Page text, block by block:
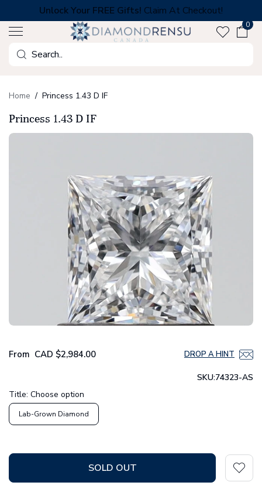
to
next
element
Unlock Your FREE Gifts! Claim At Checkout!
0
Search
Home Princess 1.43 D IF
Princess 1.43 D IF
From CAD $2,984.00 DROP A HINT
SKU:74323-AS
Title: Choose option
Lab-Grown Diamond
SOLD OUT